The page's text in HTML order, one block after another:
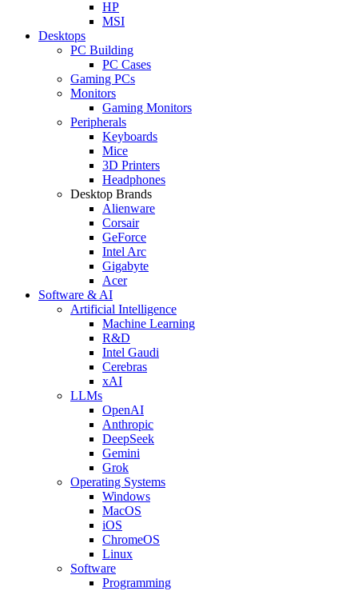
HP
MSI
Desktops
PC Building
PC Cases
Gaming PCs
Monitors
Gaming Monitors
Peripherals
Keyboards
Mice
3D Printers
Headphones
Desktop Brands
Alienware
Corsair
GeForce
Intel Arc
Gigabyte
Acer
Software & AI
Artificial Intelligence
Machine Learning
R&D
Intel Gaudi
Cerebras
xAI
LLMs
OpenAI
Anthropic
DeepSeek
Gemini
Grok
Operating Systems
Windows
MacOS
iOS
ChromeOS
Linux
Software
Programming